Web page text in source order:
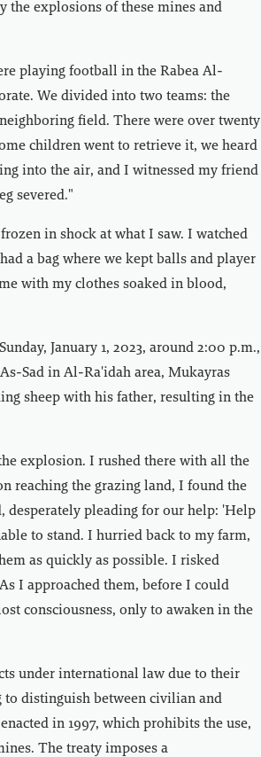
the explosions of these mines and
playing football in the Rabea Al-
We divided into two teams: the
field. There were over twenty
children went to retrieve it, we heard
into the air, and I witnessed my friend
severed."
in shock at what I saw. I watched
a bag where we kept balls and player
with my clothes soaked in blood,
January 1, 2023, around 2:00 p.m.,
Sad in Al-Ra'idah area, Mukayras
sheep with his father, resulting in the
explosion. I rushed there with all the
reaching the grazing land, I found the
desperately pleading for our help: 'Help
to stand. I hurried back to my farm,
as quickly as possible. I risked
I approached them, before I could
consciousness, only to awaken in the
under international law due to their
distinguish between civilian and
in 1997, which prohibits the use,
The treaty imposes a